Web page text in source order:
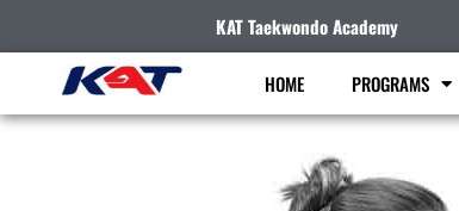
KAT Taekwondo Academy
HOME PROGRAMS